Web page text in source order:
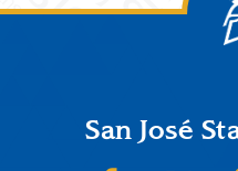
FooterSan José